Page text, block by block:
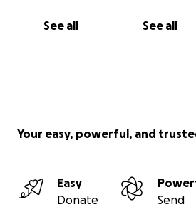
See all See all
Your easy, powerful, and
Easy
Donate
Send